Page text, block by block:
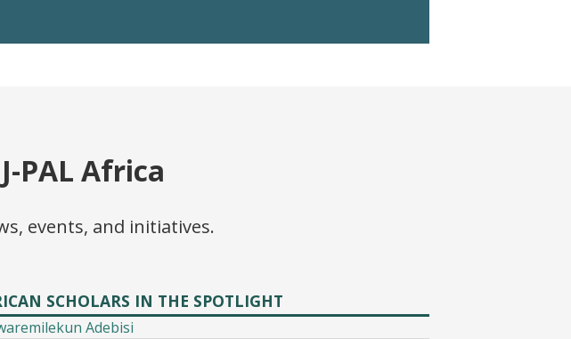
PAL Africa
events, and initiatives.
SCHOLARS IN THE SPOTLIGHT
Adebisi